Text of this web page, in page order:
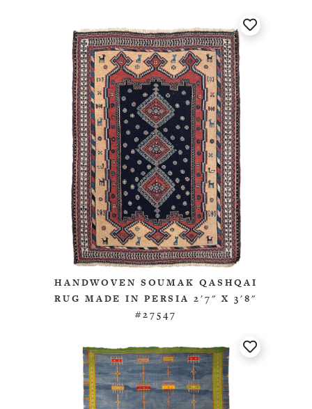
HANDWOVEN SOUMAK QASHQAI
RUG MADE IN PERSIA 2'7" X 3'8"
#27547